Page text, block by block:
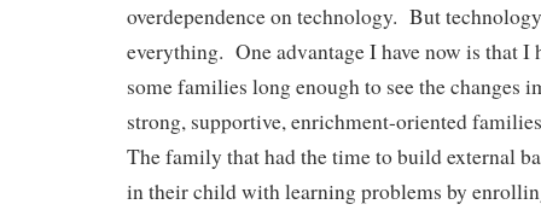
overdependence on technology. But
everything. One advantage I have now is that I
some families long enough to see the changes
strong, supportive, enrichment-oriented
The family that had the time to build external
in their child with learning problems by